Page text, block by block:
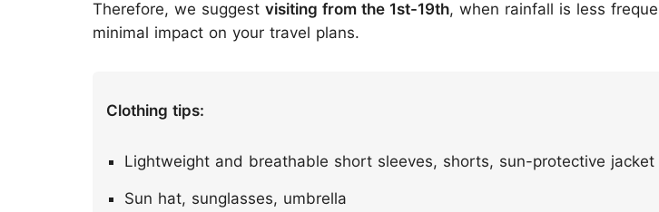
Therefore, we suggest visiting from the 1st-19th, when rainfall is less
minimal impact on your travel plans.
Clothing tips:
Lightweight and breathable short sleeves, shorts, sun-protective jacket
Sun hat, sunglasses, umbrella